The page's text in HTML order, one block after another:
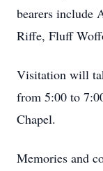
bearers include
Riffe, Fluff
Visitation will
from 5:00 to
Chapel.
Memories and